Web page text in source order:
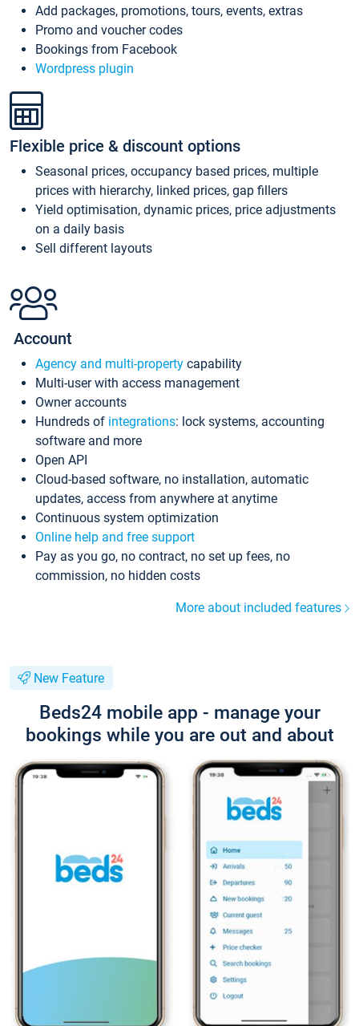
Add packages, promotions, tours, events, extras
Promo and voucher codes
Bookings from Facebook
Wordpress plugin
Flexible price & discount options
Seasonal prices, occupancy based prices, multiple
prices with hierarchy, linked prices, gap fillers
Yield optimisation, dynamic prices, price adjustments
on a daily basis
Sell different layouts
Account
Agency and multi-property capability
Multi-user with access management
Owner accounts
Hundreds of integrations: lock systems, accounting
software and more
Open API
Cloud-based software, no installation, automatic
updates, access from anywhere at anytime
Continuous system optimization
Online help and free support
Pay as you go, no contract, no set up fees, no
commission, no hidden costs
More about included features
New Feature
Beds24 mobile app - manage your
bookings while you are out and about